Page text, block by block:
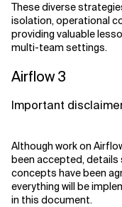
These diverse
isolation, operational
providing valuable
multi-team settings.
Airflow 3
Important
Although work on
been accepted, details
concepts have been
everything will be
in this document.